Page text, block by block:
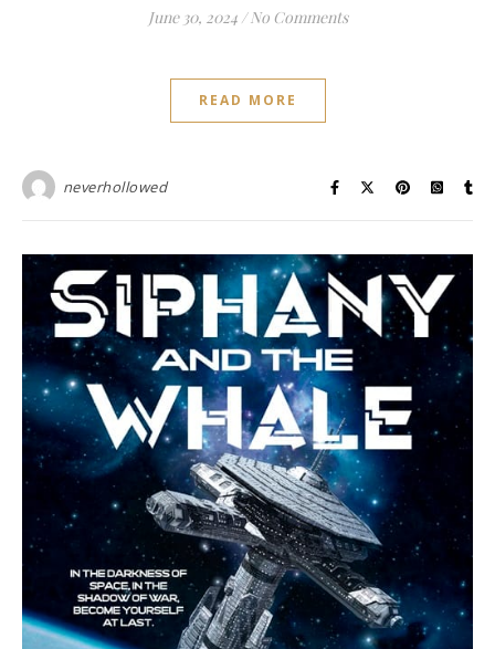
June 30, 2024 / No Comments
READ MORE
neverhollowed